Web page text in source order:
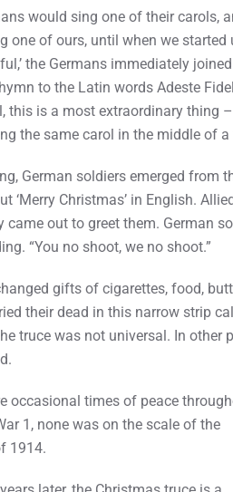
would sing one of their carols,
one of ours, until when we started
the Germans immediately
to the Latin words Adeste
this is a most extraordinary thing
the same carol in the middle of a
German soldiers emerged from
‘Merry Christmas’ in English.
came out to greet them. German
“You no shoot, we no shoot.”
gifts of cigarettes, food,
their dead in this narrow strip
truce was not universal. In other
occasional times of peace
1, none was on the scale of the
1914.